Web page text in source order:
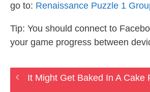
go to: Renaissance Puzzle 1
Tip: You should connect to
your game progress between
It Might Get Baked In A Cake